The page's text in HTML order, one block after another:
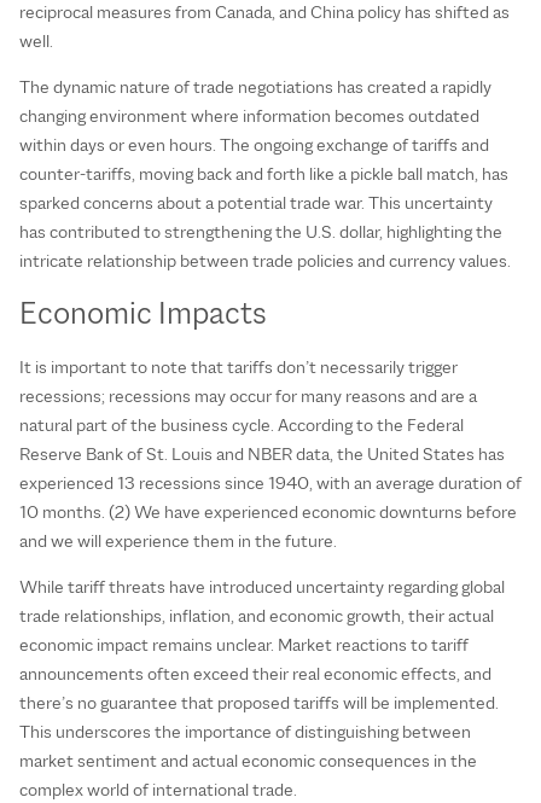
reciprocal measures from Canada, and China policy has shifted as
well.
The dynamic nature of trade negotiations has created a rapidly
changing environment where information becomes outdated
within days or even hours. The ongoing exchange of tariffs and
counter-tariffs, moving back and forth like a pickle ball match, has
sparked concerns about a potential trade war. This uncertainty
has contributed to strengthening the U.S. dollar, highlighting the
intricate relationship between trade policies and currency values.
Economic Impacts
It is important to note that tariffs don’t necessarily trigger
recessions; recessions may occur for many reasons and are a
natural part of the business cycle. According to the Federal
Reserve Bank of St. Louis and NBER data, the United States has
experienced 13 recessions since 1940, with an average duration of
10 months. (2) We have experienced economic downturns before
and we will experience them in the future.
While tariff threats have introduced uncertainty regarding global
trade relationships, inflation, and economic growth, their actual
economic impact remains unclear. Market reactions to tariff
announcements often exceed their real economic effects, and
there’s no guarantee that proposed tariffs will be implemented.
This underscores the importance of distinguishing between
market sentiment and actual economic consequences in the
complex world of international trade.